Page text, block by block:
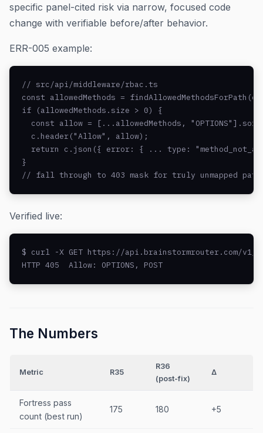
specific panel-cited risk via narrow, focused code
change with verifiable before/after behavior.
ERR-005 example:
// src/api/middleware/rbac.ts
const allowedMethods =
if (allowedMethods.size > 0) {
const allow = [...allowedMethods,
  c.header("Allow", allow);
return c.json({ error: { ... type:
}
// fall through to 403 mask for truly unmapped
Verified live:
$ curl -X GET https://api.brainstormrouter.com/v1/
HTTP 405  Allow: OPTIONS, POST
The Numbers
Metric R35
R36
(post-fix)
Δ
Fortress pass
count (best run)
175 180 +5